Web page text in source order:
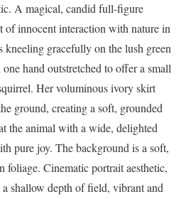
A magical, candid full-figure
of innocent interaction with nature in
kneeling gracefully on the lush green
hand outstretched to offer a small
Her voluminous ivory skirt
ground, creating a soft, grounded
the animal with a wide, delighted
pure joy. The background is a soft,
foliage. Cinematic portrait aesthetic,
shallow depth of field, vibrant and